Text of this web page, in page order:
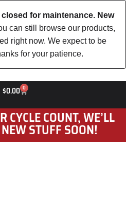
for maintenance. New
can still browse our products,
right now. We expect to be
for your patience.
$0.00 0
CYCLE COUNT, WE’LL
STUFF SOON!